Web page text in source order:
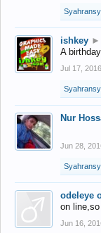
ishkey ►
A
Jul 17, 2016
Nur
Jun 28,
odeleye
on
Jun 16,